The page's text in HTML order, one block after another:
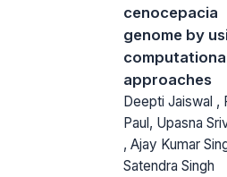
cenocepacia
genome by
approaches
Deepti Jaiswal ,
Paul, Upasna
, Ajay Kumar
Satendra Singh